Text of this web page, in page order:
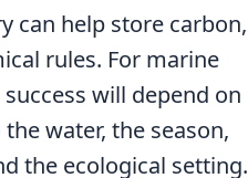
can help store carbon,
rules. For marine
will depend on
water, the season,
the ecological setting.